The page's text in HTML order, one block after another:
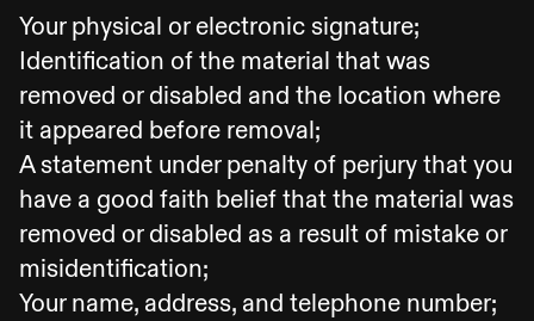
Your physical or electronic signature;
Identification of the material that was
removed or disabled and the location where
it appeared before removal;
A statement under penalty of perjury that you
have a good faith belief that the material was
removed or disabled as a result of mistake or
misidentification;
Your name, address, and telephone number;